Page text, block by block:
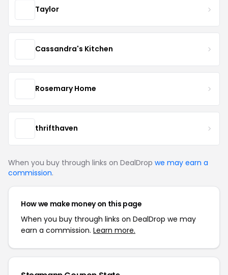
Taylor
Cassandra's Kitchen
Rosemary Home
thrifthaven
When you buy through links on DealDrop we may earn a
commission.
How we make money on this page
When you buy through links on DealDrop we may
earn a commission. Learn more.